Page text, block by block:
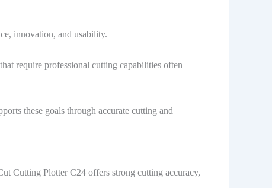
innovation, and usability.
require professional cutting capabilities often
these goals through accurate cutting and
Cutting Plotter C24 offers strong cutting accuracy,